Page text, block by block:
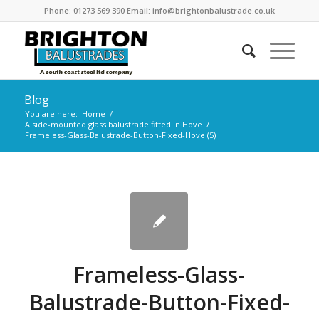
Phone: 01273 569 390 Email: info@brightonbalustrade.co.uk
Blog
You are here: Home /
A side-mounted glass balustrade fitted in Hove /
Frameless-Glass-Balustrade-Button-Fixed-Hove (5)
Frameless-Glass-
Balustrade-Button-Fixed-